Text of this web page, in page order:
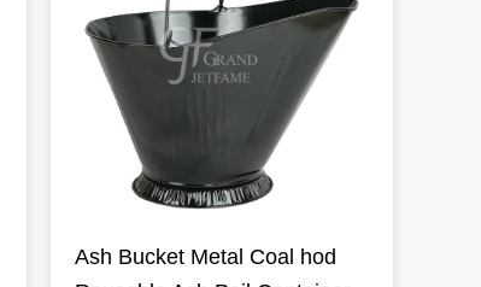
Ash Bucket Metal Coal hod